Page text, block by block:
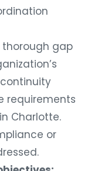
gap
requirements
Charlotte.
or